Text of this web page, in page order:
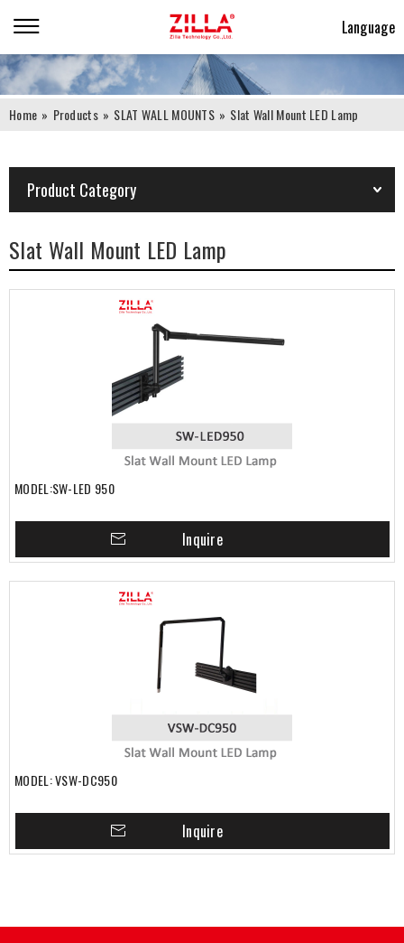
Language
Home » Products » SLAT WALL MOUNTS » Slat Wall Mount LED Lamp
Product Category
Slat Wall Mount LED Lamp
MODEL:SW-LED 950
Inquire
MODEL: VSW-DC950
Inquire